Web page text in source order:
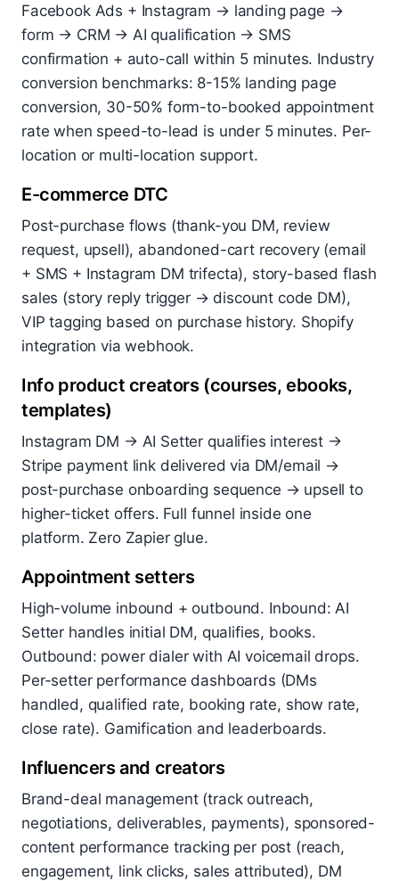
Facebook Ads + Instagram → landing page →
form → CRM → AI qualification → SMS
confirmation + auto-call within 5 minutes. Industry
conversion benchmarks: 8-15% landing page
conversion, 30-50% form-to-booked appointment
rate when speed-to-lead is under 5 minutes. Per-
location or multi-location support.
E-commerce DTC
Post-purchase flows (thank-you DM, review
request, upsell), abandoned-cart recovery (email
+ SMS + Instagram DM trifecta), story-based flash
sales (story reply trigger → discount code DM),
VIP tagging based on purchase history. Shopify
integration via webhook.
Info product creators (courses, ebooks,
templates)
Instagram DM → AI Setter qualifies interest →
Stripe payment link delivered via DM/email →
post-purchase onboarding sequence → upsell to
higher-ticket offers. Full funnel inside one
platform. Zero Zapier glue.
Appointment setters
High-volume inbound + outbound. Inbound: AI
Setter handles initial DM, qualifies, books.
Outbound: power dialer with AI voicemail drops.
Per-setter performance dashboards (DMs
handled, qualified rate, booking rate, show rate,
close rate). Gamification and leaderboards.
Influencers and creators
Brand-deal management (track outreach,
negotiations, deliverables, payments), sponsored-
content performance tracking per post (reach,
engagement, link clicks, sales attributed), DM